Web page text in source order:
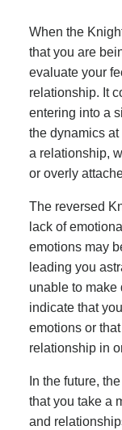
When the
that you are
evaluate your
relationship. It
entering into a
the dynamics
a relationship,
or overly
The reversed
lack of
emotions may
leading you
unable to
indicate that
emotions or
relationship in
In the future,
that you take a
and